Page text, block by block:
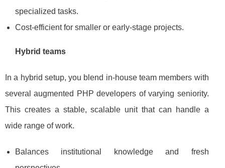
specialized tasks.
Cost‑efficient for smaller or early‑stage projects.
Hybrid teams
In a hybrid setup, you blend in‑house team members with
several augmented PHP developers of varying seniority.
This creates a stable, scalable unit that can handle a
wide range of work.
Balances institutional knowledge and fresh